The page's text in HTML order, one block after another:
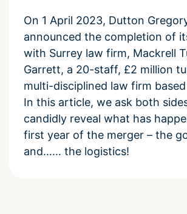
On 1 April 2023, Dutton
announced the completion of
with Surrey law firm, Mackrell
Garrett, a 20-staff, £2 million
multi-disciplined law firm
In this article, we ask both
candidly reveal what has
first year of the merger – the
and…… the logistics!